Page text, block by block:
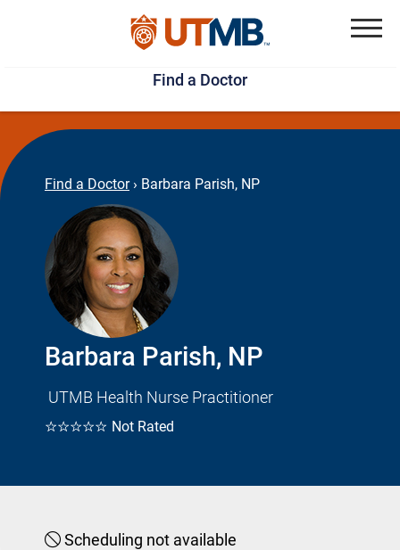
Skip
to
main
content
Jump
to
page
footer
Find a Doctor
Find a Doctor › Barbara Parish, NP
Barbara Parish, NP
UTMB Health Nurse Practitioner
☆☆☆☆☆ Not Rated
Scheduling not available